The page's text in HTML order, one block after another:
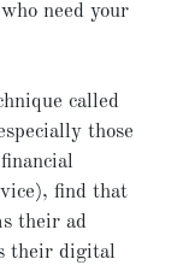
need your
called
those
find that
their ad
their digital